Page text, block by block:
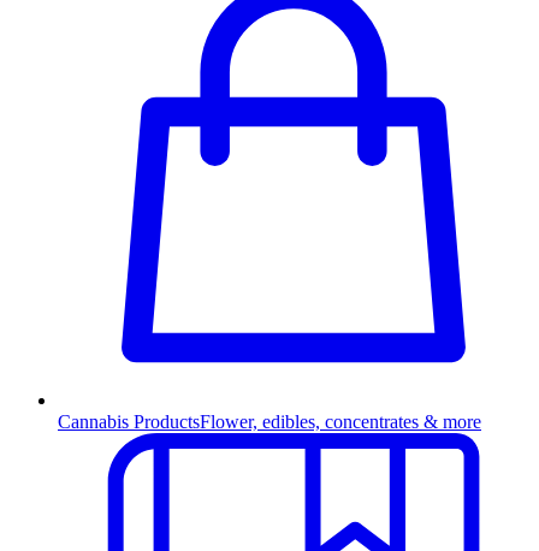
Cannabis ProductsFlower, edibles, concentrates & more